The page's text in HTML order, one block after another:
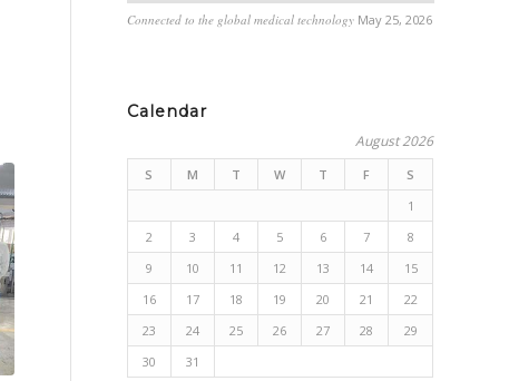
Connected to the global medical technology May 25, 2026
Calendar
August 2026
S M T W T F
S
1
2
3 4 5 6 7
8
9
10 11 12 13 14
15
16
17 18 19 20 21
22
23
24 25 26 27 28
29
30
31